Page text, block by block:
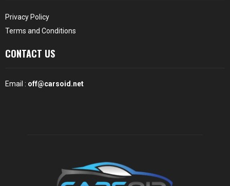
Privacy Policy
Terms and Conditions
CONTACT US
Email : off@carsoid.net